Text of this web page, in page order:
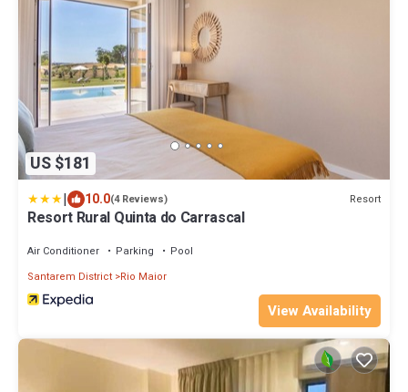
US $181
| 10.0(4 Reviews) Resort
Resort Rural Quinta do Carrascal
Air Conditioner Parking
Pool
Santarem District Rio Maior
View Availability